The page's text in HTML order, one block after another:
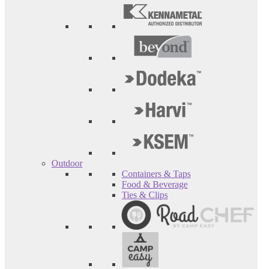
Outdoor
Containers & Taps
Food & Beverage
Ties & Clips